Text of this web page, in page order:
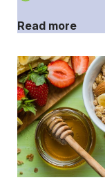
Read more